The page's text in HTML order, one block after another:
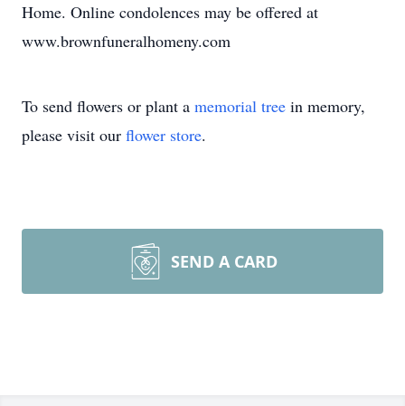
Home. Online condolences may be offered at
www.brownfuneralhomeny.com
To send flowers or plant a memorial tree in memory,
please visit our flower store.
SEND A CARD